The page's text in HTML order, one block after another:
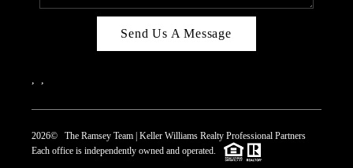
Send Us A Message
2026© The Ramsey Team | Keller Williams Realty Professional Partners
Each office is independently owned and operated.